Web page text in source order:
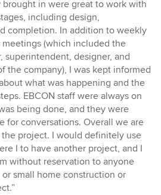
in were great to work with
including design,
completion. In addition to weekly
meetings (which included the
superintendent, designer, and
the company), I was kept informed
what was happening and the
EBCON staff were always on
being done, and they were
for conversations. Overall we are
project. I would definitely use
I to have another project, and I
without reservation to anyone
small home construction or